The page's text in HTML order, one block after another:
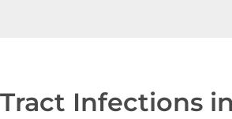
Infections